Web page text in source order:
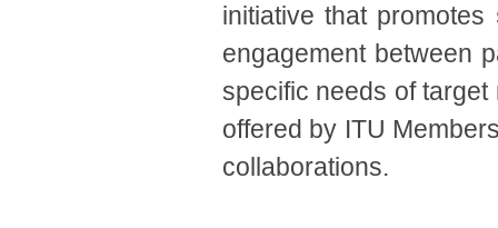
initiative that promotes
engagement between
specific needs of
offered by ITU
collaborations.